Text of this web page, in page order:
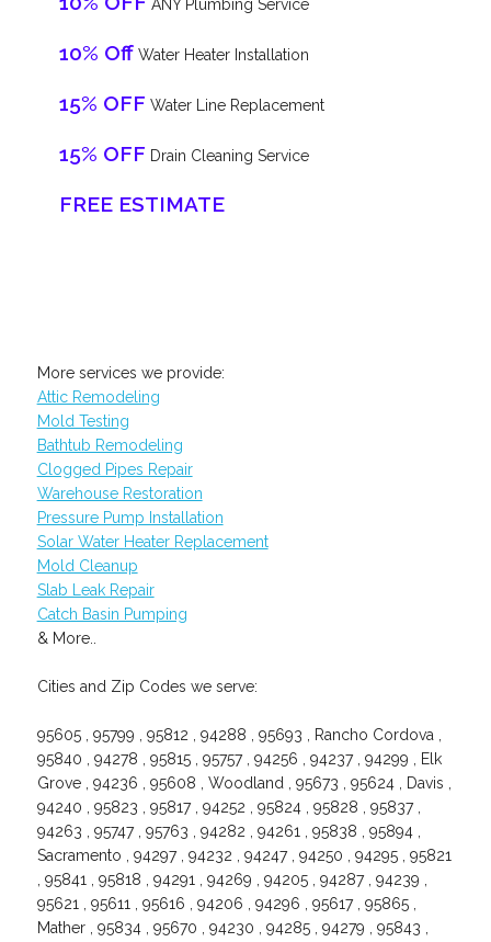
ANY Plumbing Service
10% OffWater Heater Installation
15% OFF Water Line Replacement
15% OFF Drain Cleaning Service
FREE ESTIMATE
More services we provide:
Attic Remodeling
Mold Testing
Bathtub Remodeling
Clogged Pipes Repair
Warehouse Restoration
Pressure Pump Installation
Solar Water Heater Replacement
Mold Cleanup
Slab Leak Repair
Catch Basin Pumping
& More..
Cities and Zip Codes we serve:
95605 , 95799 , 95812 , 94288 , 95693 , Rancho Cordova ,
95840 , 94278 , 95815 , 95757 , 94256 , 94237 , 94299 , Elk
Grove , 94236 , 95608 , Woodland , 95673 , 95624 , Davis ,
94240 , 95823 , 95817 , 94252 , 95824 , 95828 , 95837 ,
94263 , 95747 , 95763 , 94282 , 94261 , 95838 , 95894 ,
Sacramento , 94297 , 94232 , 94247 , 94250 , 94295 , 95821
, 95841 , 95818 , 94291 , 94269 , 94205 , 94287 , 94239 ,
95621 , 95611 , 95616 , 94206 , 94296 , 95617 , 95865 ,
Mather , 95834 , 95670 , 94230 , 94285 , 94279 , 95843 ,